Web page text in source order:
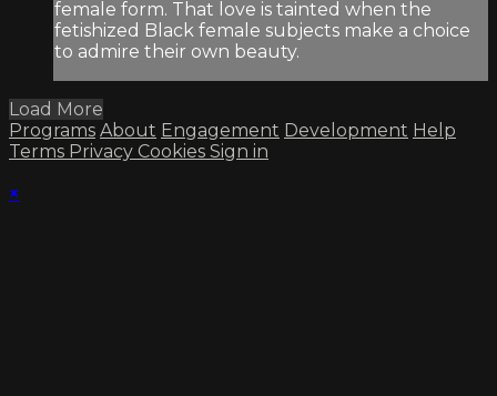
female form. That love is tainted when the
fetishized Black female subjects make a choice
to admire their own beauty.
Load More
Programs About Engagement Development Help
Terms Privacy Cookies Sign in
×